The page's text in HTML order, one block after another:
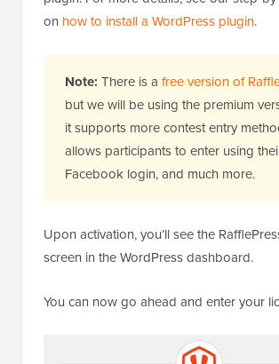
on how to install a WordPress plugin.
Note: There is a free version of
but we will be using the premium
it supports more contest entry
allows participants to enter using
Facebook login, and much more.
Upon activation, you’ll see the
screen in the WordPress dashboard.
You can now go ahead and enter your